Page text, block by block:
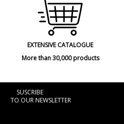
EXTENSIVE CATALOGUE
More than 30,000 products
SUSCRIBE
TO OUR NEWSLETTER